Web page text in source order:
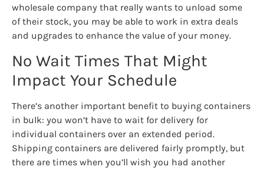
wholesale company that really wants to unload some
of their stock, you may be able to work in extra deals
and upgrades to enhance the value of your money.
No Wait Times That Might
Impact Your Schedule
There’s another important benefit to buying containers
in bulk: you won’t have to wait for delivery for
individual containers over an extended period.
Shipping containers are delivered fairly promptly, but
there are times when you’ll wish you had another